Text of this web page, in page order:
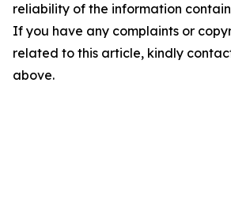
reliability of the information
If you have any complaints or
related to this article, kindly
above.